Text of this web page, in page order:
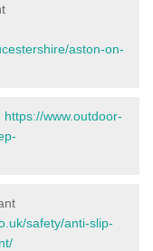
aston-on-
https://www.outdoor-
safety/anti-slip-